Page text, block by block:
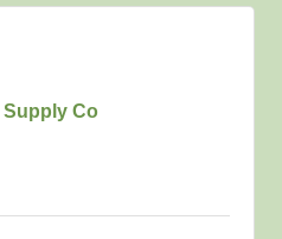
Supply Co